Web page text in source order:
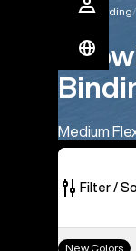
Snowboarding
Medium
Filter /
18
Men's
New Colors